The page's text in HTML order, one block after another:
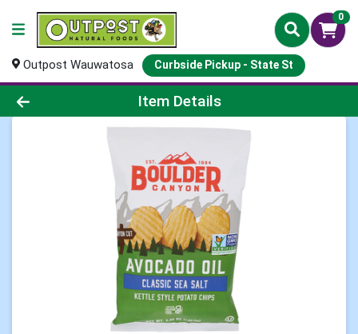
0
Outpost Wauwatosa Curbside Pickup - State St
Product Details Page
Item Details